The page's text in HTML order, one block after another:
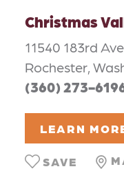
Christmas
11540 183rd
Rochester,
(360) 273-
LEARN
SAVE